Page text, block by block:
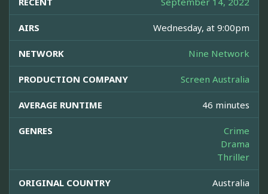
AIRS Wednesday, at 9:00pm
NETWORK Nine Network
PRODUCTION COMPANY Screen Australia
AVERAGE RUNTIME 46 minutes
GENRES
Crime
Drama
Thriller
ORIGINAL COUNTRY Australia